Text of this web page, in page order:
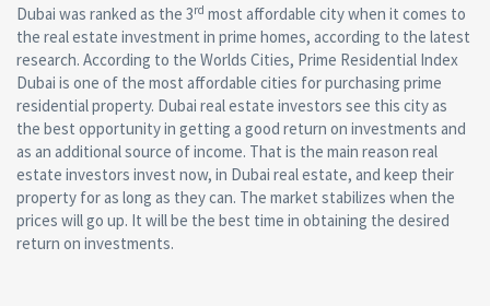
Dubai was ranked as the 3rd most affordable city when it comes to
the real estate investment in prime homes, according to the latest
research. According to the Worlds Cities, Prime Residential Index
Dubai is one of the most affordable cities for purchasing prime
residential property. Dubai real estate investors see this city as
the best opportunity in getting a good return on investments and
as an additional source of income. That is the main reason real
estate investors invest now, in Dubai real estate, and keep their
property for as long as they can. The market stabilizes when the
prices will go up. It will be the best time in obtaining the desired
return on investments.